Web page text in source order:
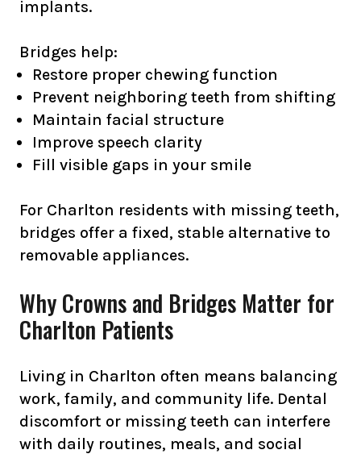
implants.
Bridges help:
Restore proper chewing function
Prevent neighboring teeth from shifting
Maintain facial structure
Improve speech clarity
Fill visible gaps in your smile
For Charlton residents with missing teeth,
bridges offer a fixed, stable alternative to
removable appliances.
Why Crowns and Bridges Matter for
Charlton Patients
Living in Charlton often means balancing
work, family, and community life. Dental
discomfort or missing teeth can interfere
with daily routines, meals, and social